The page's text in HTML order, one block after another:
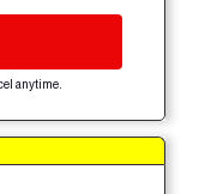
anytime.